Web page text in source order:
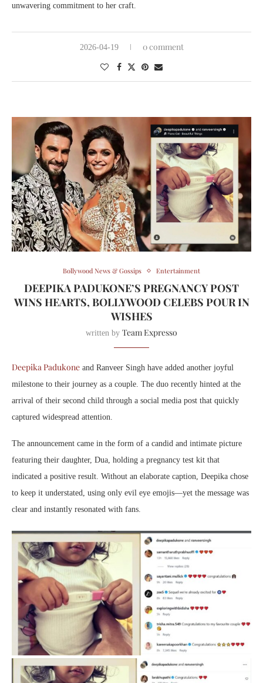
unwavering commitment to her craft.
2026-04-19 0 comment
Bollywood News & Gossips Entertainment
DEEPIKA PADUKONE’S PREGNANCY POST
WINS HEARTS, BOLLYWOOD CELEBS POUR IN
WISHES
written by Team Expresso
Deepika Padukone and Ranveer Singh have added another joyful
milestone to their journey as a couple. The duo recently hinted at the
arrival of their second child through a social media post that quickly
captured widespread attention.
The announcement came in the form of a candid and intimate picture
featuring their daughter, Dua, holding a pregnancy test kit that
indicated a positive result. Without an elaborate caption, Deepika chose
to keep it understated, using only evil eye emojis—yet the message was
clear and instantly resonated with fans.